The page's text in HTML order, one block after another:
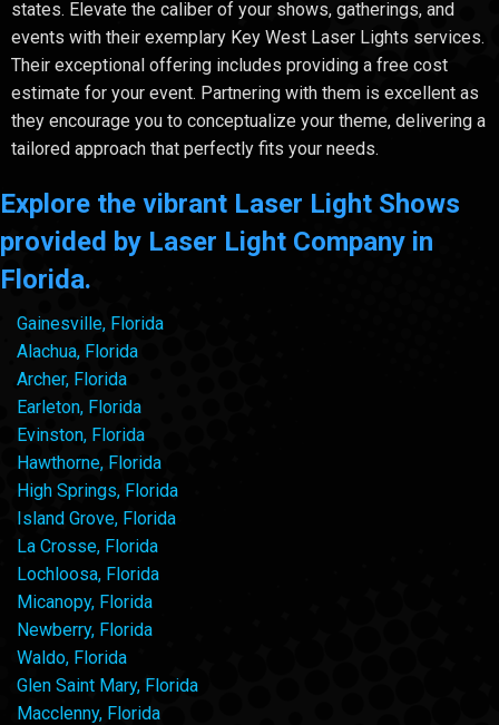
states. Elevate the caliber of your shows, gatherings, and
events with their exemplary Key West Laser Lights services.
Their exceptional offering includes providing a free cost
estimate for your event. Partnering with them is excellent as
they encourage you to conceptualize your theme, delivering a
tailored approach that perfectly fits your needs.
Explore the vibrant Laser Light Shows
provided by Laser Light Company in
Florida.
Gainesville, Florida
Alachua, Florida
Archer, Florida
Earleton, Florida
Evinston, Florida
Hawthorne, Florida
High Springs, Florida
Island Grove, Florida
La Crosse, Florida
Lochloosa, Florida
Micanopy, Florida
Newberry, Florida
Waldo, Florida
Glen Saint Mary, Florida
Macclenny, Florida